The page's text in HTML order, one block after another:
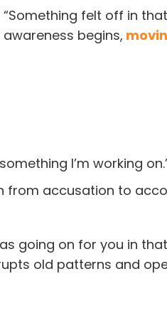
felt off in
begins,
I’m working
from accusation to
going on for you in
old patterns and